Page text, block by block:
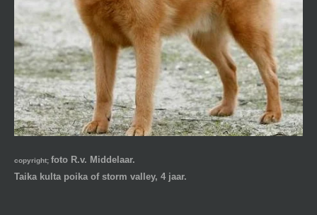
copyright; foto R.v. Middelaar.
Taika kulta poika of storm valley, 4 jaar.